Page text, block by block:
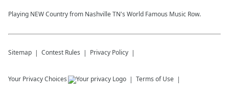
Playing NEW Country from Nashville TN's World Famous Music Row.
Sitemap Contest Rules Privacy Policy
Your Privacy Choices Terms of Use